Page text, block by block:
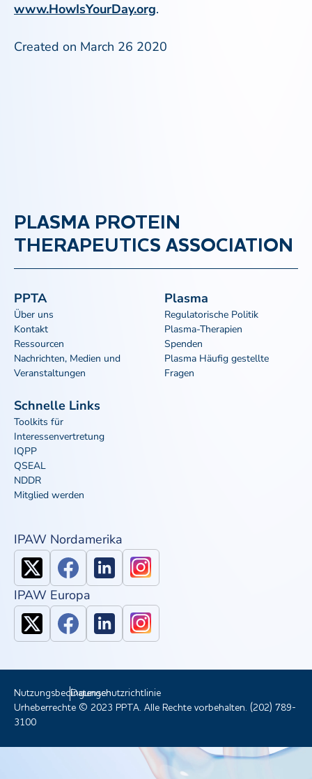
www.HowIsYourDay.org.
Created on March 26 2020
PLASMA PROTEIN
THERAPEUTICS ASSOCIATION
PPTA
Über uns
Kontakt
Ressourcen
Nachrichten, Medien und
Veranstaltungen
Plasma
Regulatorische Politik
Plasma-Therapien
Spenden
Plasma Häufig gestellte
Fragen
Schnelle Links
Toolkits für
Interessenvertretung
IQPP
QSEAL
NDDR
Mitglied werden
IPAW Nordamerika
IPAW Europa
NutzungsbedingungenDatenschutzrichtlinie
Urheberrechte © 2023 PPTA. Alle Rechte vorbehalten. (202) 789-
3100